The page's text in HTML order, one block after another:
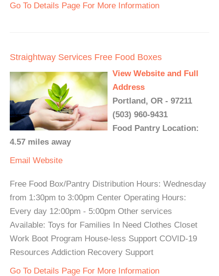
Go To Details Page For More Information
Straightway Services Free Food Boxes
View Website and Full
Address
Portland, OR - 97211
(503) 960-9431
Food Pantry Location:
4.57 miles away
Email Website
Free Food Box/Pantry Distribution Hours: Wednesday
from 1:30pm to 3:00pm Center Operating Hours:
Every day 12:00pm - 5:00pm Other services
Available: Toys for Families In Need Clothes Closet
Work Boot Program House-less Support COVID-19
Resources Addiction Recovery Support
Go To Details Page For More Information